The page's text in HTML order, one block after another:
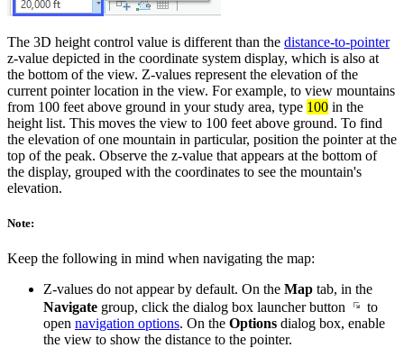
The 3D height control value is different than the distance-to-pointer
z-value depicted in the coordinate system display, which is also at
the bottom of the view. Z-values represent the elevation of the
current pointer location in the view. For example, to view mountains
from 100 feet above ground in your study area, type 100 in the
height list. This moves the view to 100 feet above ground. To find
the elevation of one mountain in particular, position the pointer at the
top of the peak. Observe the z-value that appears at the bottom of
the display, grouped with the coordinates to see the mountain's
elevation.
Note:
Keep the following in mind when navigating the map:
Z-values do not appear by default. On the Map tab, in the
Navigate group, click the dialog box launcher button
to
open navigation options. On the Options dialog box, enable
the view to show the distance to the pointer.